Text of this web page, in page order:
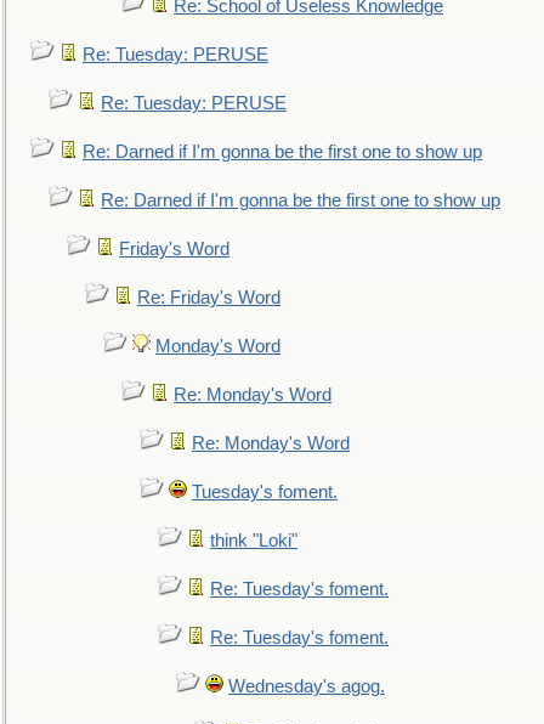
Re: School of Useless Knowledge
Re: Tuesday: PERUSE
Re: Tuesday: PERUSE
Re: Darned if I'm gonna be the first one to show up
Re: Darned if I'm gonna be the first one to show up
Friday's Word
Re: Friday's Word
Monday's Word
Re: Monday's Word
Re: Monday's Word
Tuesday's foment.
think "Loki"
Re: Tuesday's foment.
Re: Tuesday's foment.
Wednesday's agog.